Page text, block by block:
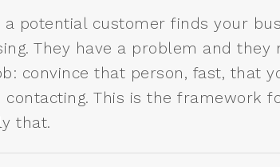
a potential customer finds your
They have a problem and they
convince that person, fast, that
contacting. This is the framework
that.